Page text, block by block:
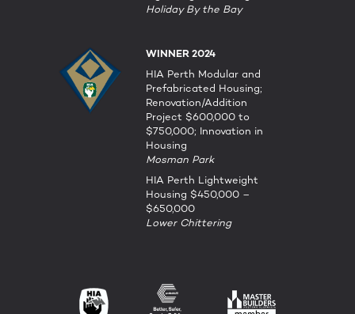
Holiday By the Bay
WINNER 2024
HIA Perth Modular and
Prefabricated Housing;
Renovation/Addition
Project $600,000 to
$750,000; Innovation in
Housing
Mosman Park
HIA Perth Lightweight
Housing $450,000 –
$650,000
Lower Chittering